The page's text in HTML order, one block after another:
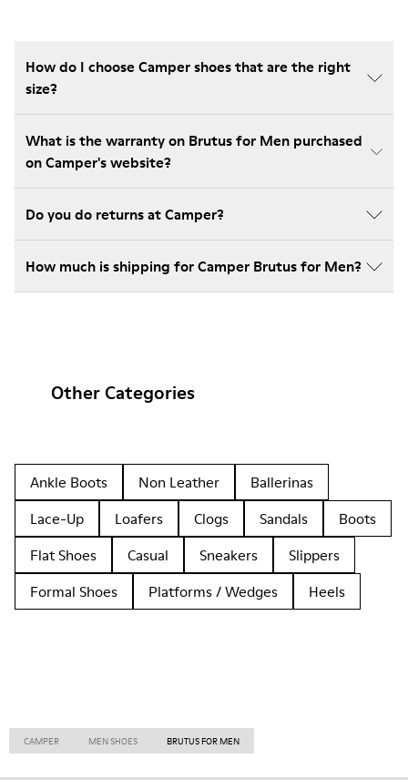
How do I choose Camper shoes that are the right
size?
What is the warranty on Brutus for Men purchased
on Camper's website?
Do you do returns at Camper?
How much is shipping for Camper Brutus for Men?
Other Categories
Ankle Boots Non Leather
Ballerinas
Lace-Up
Loafers Clogs Sandals
Boots
Flat Shoes
Casual Sneakers
Slippers
Formal Shoes
Platforms / Wedges Heels
CAMPER MEN SHOES BRUTUS FOR MEN